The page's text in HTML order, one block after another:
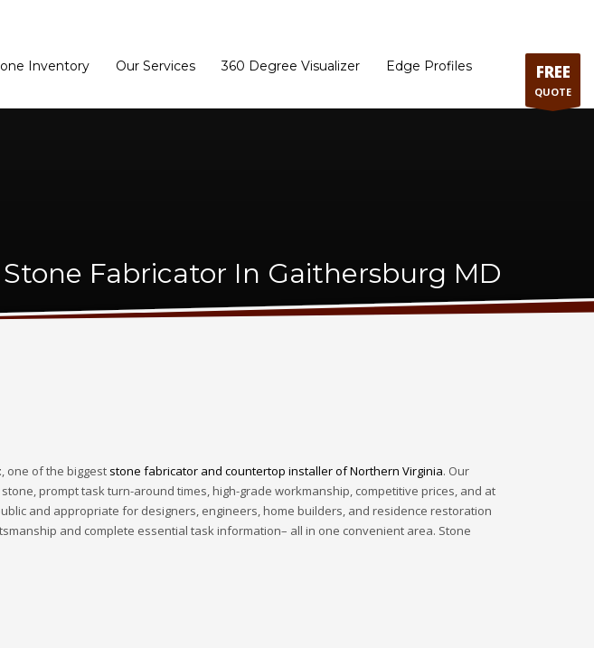
Inventory Our Services 360 Degree Visualizer
Edge Profiles
FREE
QUOTE
Stone Fabricator In Gaithersburg MD
, one of the biggest stone fabricator and countertop installer of Northern Virginia. Our
prompt task turn-around times, high-grade workmanship, competitive prices, and at
and appropriate for designers, engineers, home builders, and residence restoration
and complete essential task information– all in one convenient area. Stone